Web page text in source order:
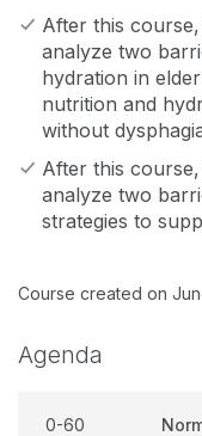
After this
analyze two
hydration in
nutrition and
without
After this
analyze two
strategies to
Course created on
Agenda
0-60